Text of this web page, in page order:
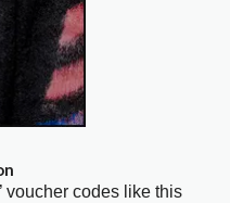
voucher codes like this